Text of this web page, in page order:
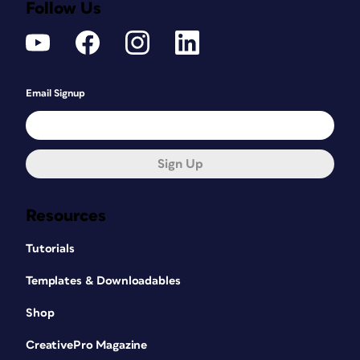
Resources
Tutorials
Templates & Downloadables
Shop
CreativePro Magazine
Follow Us
Email Signup
Sign Up